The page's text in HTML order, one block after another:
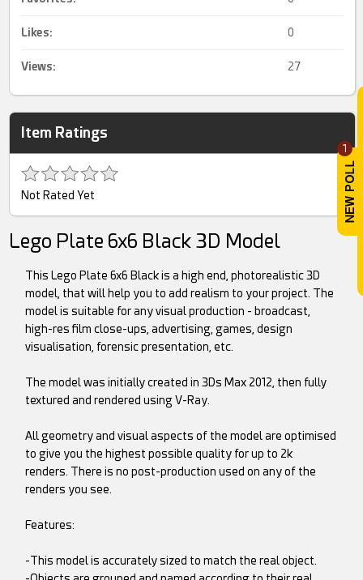
1
Likes: 0
Views: 27
Item Ratings
Not Rated Yet
Lego Plate 6x6 Black 3D Model
This Lego Plate 6x6 Black is a high end, photorealistic 3D
model, that will help you to add realism to your project. The
model is suitable for any visual production - broadcast,
high-res film close-ups, advertising, games, design
visualisation, forensic presentation, etc.
The model was initially created in 3Ds Max 2012, then fully
textured and rendered using V-Ray.
All geometry and visual aspects of the model are optimised
to give you the highest possible quality for up to 2k
renders. There is no post-production used on any of the
renders you see.
Features:
-This model is accurately sized to match the real object.